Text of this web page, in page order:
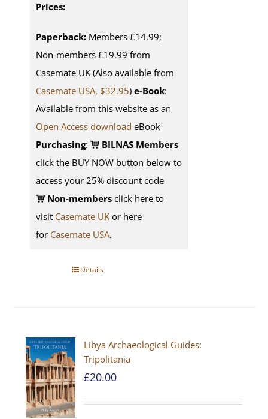
Prices:
Paperback:Members £14.99;
Non-members £19.99 from
Casemate UK (Also available from
Casemate USA, $32.95) e-Book:
Available from this website as an
Open Access download eBook
Purchasing:
BILNAS Members
click the BUY NOW button below to
access your 25% discount code
Non-membersclick here to
visit Casemate UKor here
for Casemate USA.
Details
Libya Archaeological Guides:
Tripolitania
£20.00